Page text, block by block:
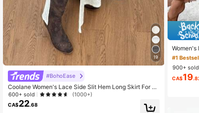
19
#BohoEase
Coolane Women's Lace Side Slit Hem Long Skirt For Va
cation
600+ sold (1000+)
CA$22.68
Women's
ith
tion
#1
900+ sold
CA$19